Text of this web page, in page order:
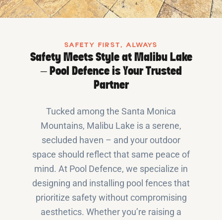
SAFETY FIRST, ALWAYS
Safety Meets Style at Malibu Lake
– Pool Defence is Your Trusted
Partner
Tucked among the Santa Monica
Mountains, Malibu Lake is a serene,
secluded haven – and your outdoor
space should reflect that same peace of
mind. At Pool Defence, we specialize in
designing and installing pool fences that
prioritize safety without compromising
aesthetics. Whether you’re raising a